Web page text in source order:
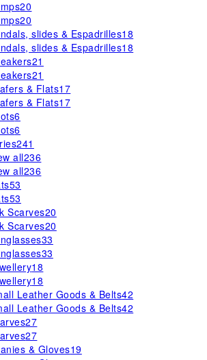
20
20
slides & Espadrilles18
slides & Espadrilles18
21
21
& Flats17
& Flats17
6
6
241
all236
all236
53
53
Scarves20
Scarves20
33
33
18
18
Leather Goods & Belts42
Leather Goods & Belts42
27
27
& Gloves19